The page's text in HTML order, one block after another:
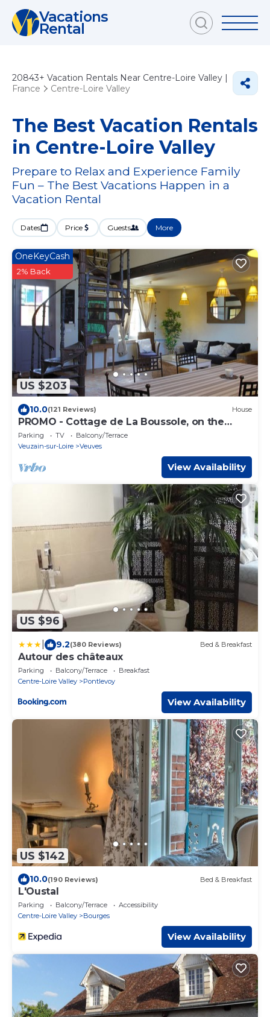
Vacations
Rental
20843+ Vacation Rentals Near Centre-Loire Valley |
France
Centre-Loire Valley
The Best Vacation Rentals
in Centre-Loire Valley
Prepare to Relax and Experience Family
Fun – The Best Vacations Happen in a
Vacation Rental
Dates Price Guests More
US $203
OneKeyCash
2% Back
10.0(121 Reviews) House
PROMO - Cottage de La Boussole, on the
banks of the Loire, listed *
Parking TV
Balcony/Terrace
Veuzain-sur-Loire
Veuves
View Availability
US $96
9.2(380 Reviews) Bed & Breakfast
Autour des châteaux
Parking Balcony/Terrace
Breakfast
Centre-Loire Valley
Pontlevoy
View Availability
US $142
10.0(190 Reviews) Bed & Breakfast
L'Oustal
Parking Balcony/Terrace
Accessibility
Centre-Loire Valley
Bourges
View Availability